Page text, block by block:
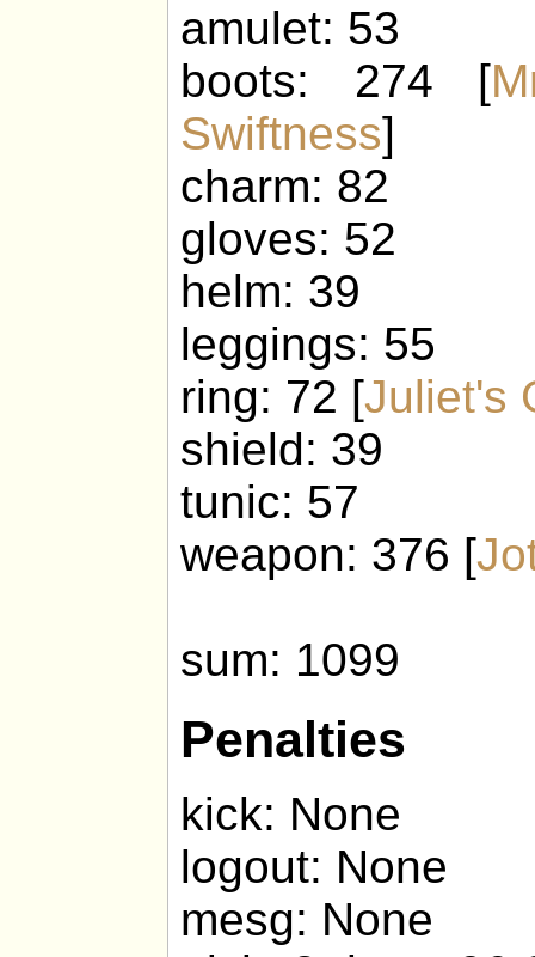
amulet: 53
boots: 274 [
Swiftness]
charm: 82
gloves: 52
helm: 39
leggings: 55
ring: 72 [Juliet's
shield: 39
tunic: 57
weapon: 376 [
sum: 1099
Penalties
kick: None
logout: None
mesg: None